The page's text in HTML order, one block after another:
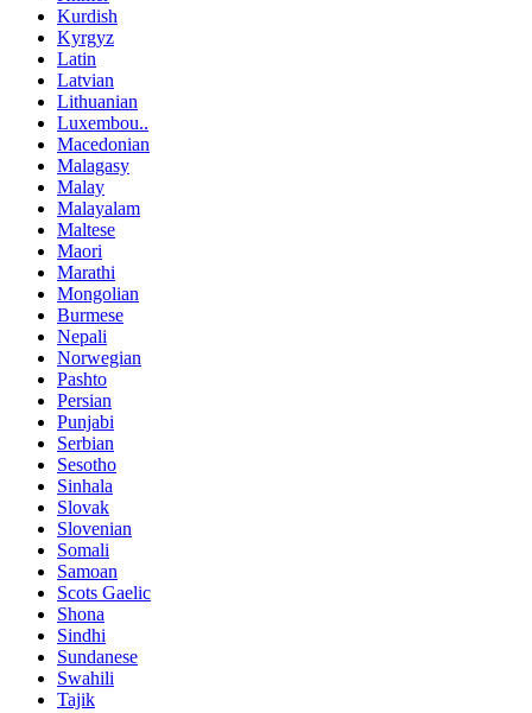
Kurdish
Kyrgyz
Latin
Latvian
Lithuanian
Luxembou..
Macedonian
Malagasy
Malay
Malayalam
Maltese
Maori
Marathi
Mongolian
Burmese
Nepali
Norwegian
Pashto
Persian
Punjabi
Serbian
Sesotho
Sinhala
Slovak
Slovenian
Somali
Samoan
Scots Gaelic
Shona
Sindhi
Sundanese
Swahili
Tajik